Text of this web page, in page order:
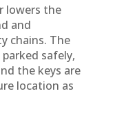
lowers the
and
chains. The
safely,
the keys are
location as